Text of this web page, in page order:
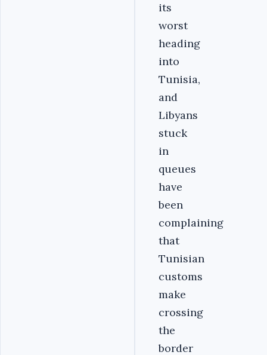
its
worst
heading
into
Tunisia,
and
Libyans
stuck
in
queues
have
been
complaining
that
Tunisian
customs
make
crossing
the
border